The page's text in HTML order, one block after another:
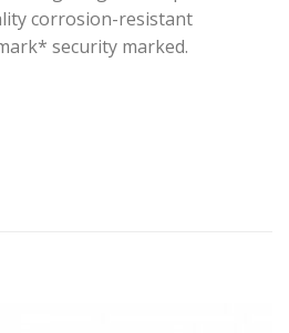
corrosion-resistant
security marked.